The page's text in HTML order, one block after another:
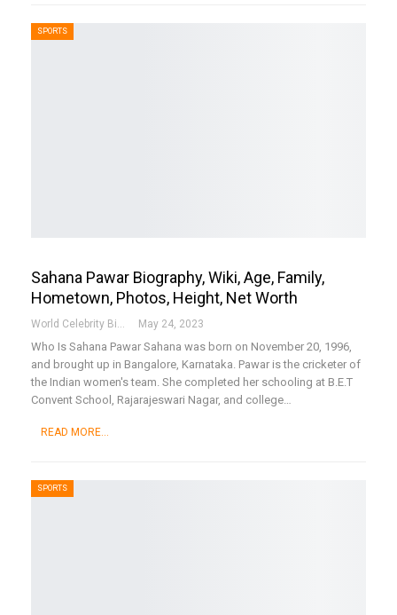
SPORTS
Sahana Pawar Biography, Wiki, Age, Family,
Hometown, Photos, Height, Net Worth
May 24, 2023
Who Is Sahana Pawar Sahana was born on November 20, 1996,
and brought up in Bangalore, Karnataka. Pawar is the cricketer of
the Indian women's team. She completed her schooling at B.E.T
Convent School, Rajarajeswari Nagar, and college
READ MORE...
SPORTS